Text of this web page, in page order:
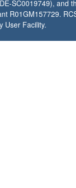
SC0019749), and
R01GM157729.
User Facility.